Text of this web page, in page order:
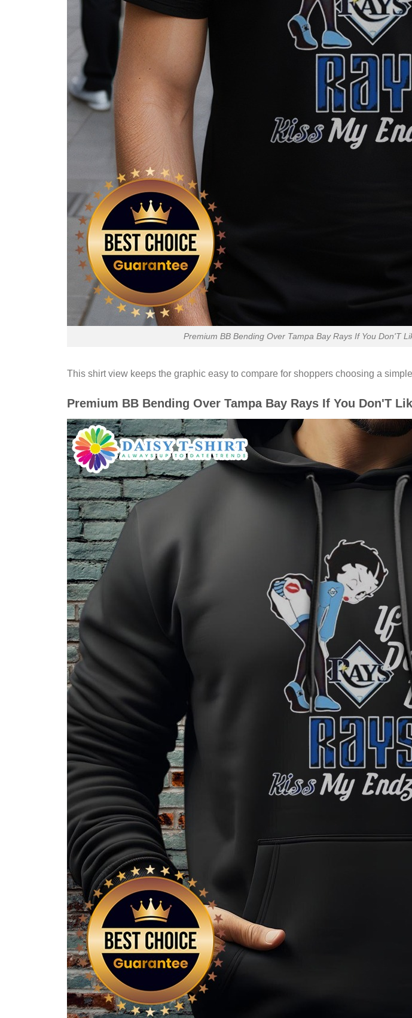
Premium BB Bending Over Tampa Bay Rays If You Don'T
This shirt view keeps the graphic easy to compare for shoppers choosing a
Premium BB Bending Over Tampa Bay Rays If You Don'T